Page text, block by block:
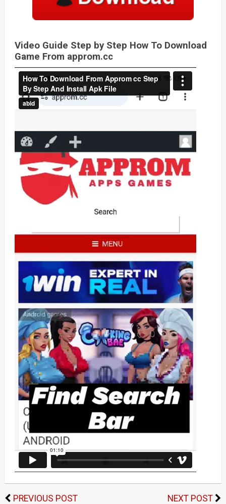
Video Guide Step by Step How To Download
Game From approm.cc
PREVIOUS POST NEXT POST